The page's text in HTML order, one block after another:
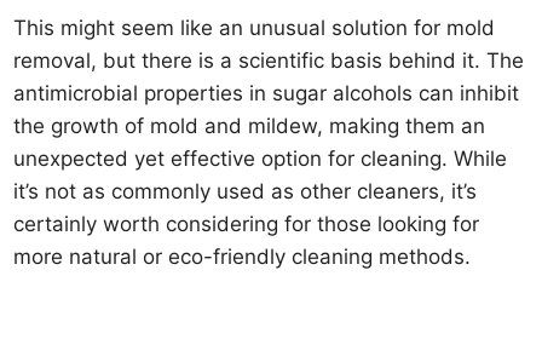
This might seem like an unusual solution for mold
removal, but there is a scientific basis behind it. The
antimicrobial properties in sugar alcohols can inhibit
the growth of mold and mildew, making them an
unexpected yet effective option for cleaning. While
it’s not as commonly used as other cleaners, it’s
certainly worth considering for those looking for
more natural or eco-friendly cleaning methods.